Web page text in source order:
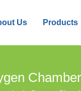
Us Products